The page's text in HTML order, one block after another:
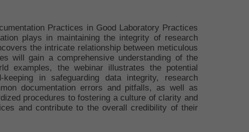
Practices in Good Laboratory Practices
plays in maintaining the integrity of research
the intricate relationship between meticulous
will gain a comprehensive understanding of the
examples, the webinar illustrates the potential
in safeguarding data integrity, research
documentation errors and pitfalls, as well as
procedures to fostering a culture of clarity and
and contribute to the overall credibility of their